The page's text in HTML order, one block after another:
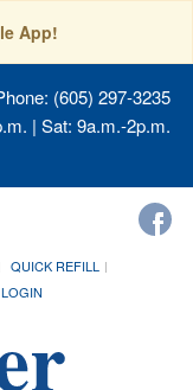
App!
(605) 297-3235
| Sat: 9a.m.-2p.m.
QUICK REFILL
LOGIN